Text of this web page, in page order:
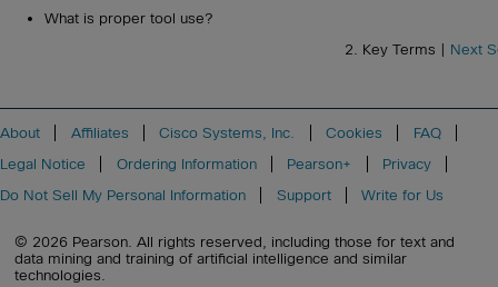
What is proper tool use?
2. Key Terms | Next
About Affiliates Cisco Systems, Inc. Cookies
FAQ
Legal Notice
Ordering Information Pearson+
Privacy
Do Not Sell My Personal Information
Support Write for Us
© 2026 Pearson. All rights reserved, including those for text and
data mining and training of artificial intelligence and similar
technologies.